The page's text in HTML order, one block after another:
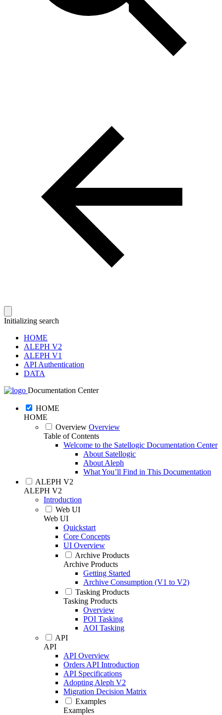
Initializing search
HOME
ALEPH V2
ALEPH V1
API Authentication
DATA
Documentation Center
HOME
HOME
Overview Overview
Table of Contents
Welcome to the Satellogic Documentation Center
About Satellogic
About Aleph
What You’ll Find in This Documentation
ALEPH V2
ALEPH V2
Introduction
Web UI
Web UI
Quickstart
Core Concepts
UI Overview
Archive Products
Archive Products
Getting Started
Archive Consumption (V1 to V2)
Tasking Products
Tasking Products
Overview
POI Tasking
AOI Tasking
API
API
API Overview
Orders API Introduction
API Specifications
Adopting Aleph V2
Migration Decision Matrix
Examples
Examples